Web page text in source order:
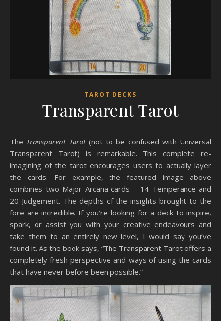
TAROT DECKS
Transparent Tarot
The Transparent Tarot(not to be confused with Universal
Transparent Tarot) is remarkable. This complete re-
imagining of the tarot encourages users to actually layer
the cards. For example, the featured image above
combines two Major Arcana cards – 14 Temperance and
20 Judgement. The depths of the insights brought to the
fore are incredible. If you’re looking for a deck to inspire,
spark, or assist you with your creative endeavours and
take them to an entirely new level, I would say you’ve
found it. As the book says, “The Transparent Tarot offers a
completely fresh perspective and ways of using the cards
that have never before been possible.”